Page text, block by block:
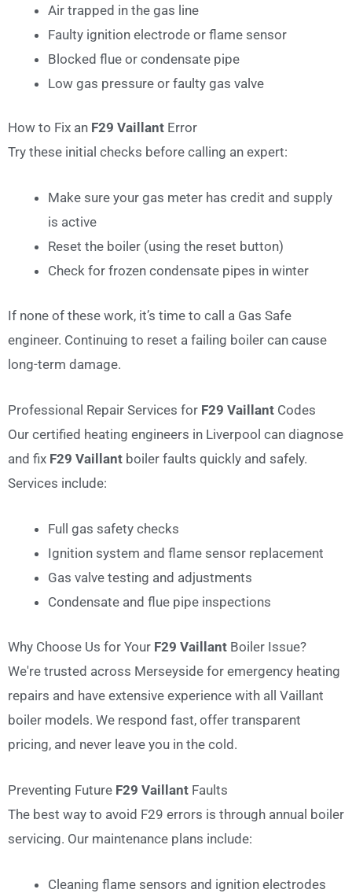
Air trapped in the gas line
Faulty ignition electrode or flame sensor
Blocked flue or condensate pipe
Low gas pressure or faulty gas valve
How to Fix an F29 Vaillant Error
Try these initial checks before calling an expert:
Make sure your gas meter has credit and supply
is active
Reset the boiler (using the reset button)
Check for frozen condensate pipes in winter
If none of these work, it’s time to call a Gas Safe
engineer. Continuing to reset a failing boiler can cause
long-term damage.
Professional Repair Services for F29 Vaillant Codes
Our certified heating engineers in Liverpool can diagnose
and fix F29 Vaillant boiler faults quickly and safely.
Services include:
Full gas safety checks
Ignition system and flame sensor replacement
Gas valve testing and adjustments
Condensate and flue pipe inspections
Why Choose Us for Your F29 Vaillant Boiler Issue?
We're trusted across Merseyside for emergency heating
repairs and have extensive experience with all Vaillant
boiler models. We respond fast, offer transparent
pricing, and never leave you in the cold.
Preventing Future F29 Vaillant Faults
The best way to avoid F29 errors is through annual boiler
servicing. Our maintenance plans include:
Cleaning flame sensors and ignition electrodes